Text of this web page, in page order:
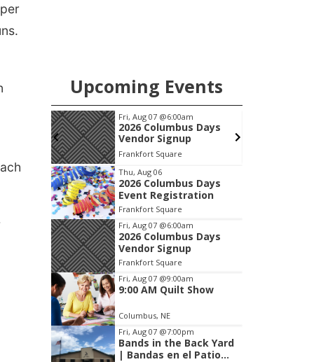
occurs.
Upcoming Events
Inc &
Fri, Aug 07 @6:00am
2026 Columbus Days
Vendor Signup
Frankfort Square
Item
1
of
3
Thu, Aug 06
2026 Columbus Days
Event Registration
Frankfort Square
Fri, Aug 07 @6:00am
2026 Columbus Days
Vendor Signup
Frankfort Square
Fri, Aug 07 @9:00am
9:00 AM Quilt Show
Columbus, NE
Fri, Aug 07 @7:00pm
Bands in the Back Yard
| Bandas en el Patio